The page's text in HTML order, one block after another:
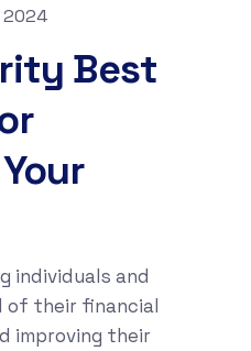
2024
Best
individuals and
of their financial
improving their